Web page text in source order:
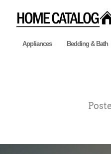
Appliances Bedding & Bath